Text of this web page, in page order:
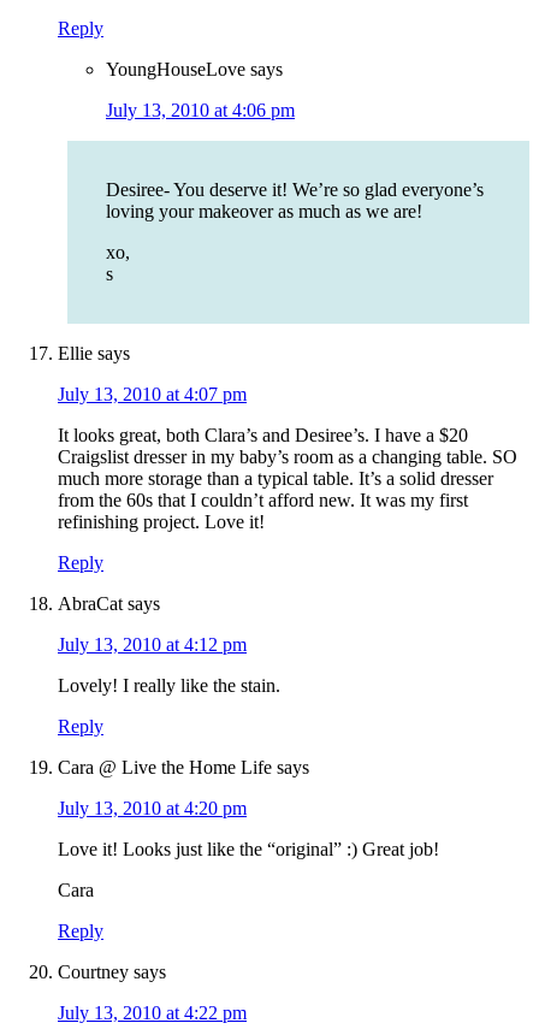
Reply
YoungHouseLove says
July 13, 2010 at 4:06 pm
Desiree- You deserve it! We’re so glad everyone’s
loving your makeover as much as we are!
xo,
s
Ellie says
July 13, 2010 at 4:07 pm
It looks great, both Clara’s and Desiree’s. I have a $20
Craigslist dresser in my baby’s room as a changing table. SO
much more storage than a typical table. It’s a solid dresser
from the 60s that I couldn’t afford new. It was my first
refinishing project. Love it!
Reply
AbraCat says
July 13, 2010 at 4:12 pm
Lovely! I really like the stain.
Reply
Cara @ Live the Home Life says
July 13, 2010 at 4:20 pm
Love it! Looks just like the “original” :) Great job!
Cara
Reply
Courtney says
July 13, 2010 at 4:22 pm